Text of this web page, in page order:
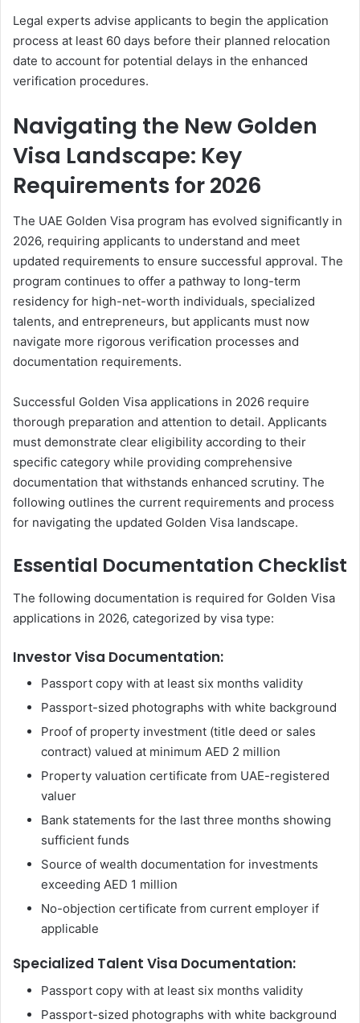
Legal experts advise applicants to begin the application
process at least 60 days before their planned relocation
date to account for potential delays in the enhanced
verification procedures.
Navigating the New Golden
Visa Landscape: Key
Requirements for 2026
The UAE Golden Visa program has evolved significantly in
2026, requiring applicants to understand and meet
updated requirements to ensure successful approval. The
program continues to offer a pathway to long-term
residency for high-net-worth individuals, specialized
talents, and entrepreneurs, but applicants must now
navigate more rigorous verification processes and
documentation requirements.
Successful Golden Visa applications in 2026 require
thorough preparation and attention to detail. Applicants
must demonstrate clear eligibility according to their
specific category while providing comprehensive
documentation that withstands enhanced scrutiny. The
following outlines the current requirements and process
for navigating the updated Golden Visa landscape.
Essential Documentation Checklist
The following documentation is required for Golden Visa
applications in 2026, categorized by visa type:
Investor Visa Documentation:
Passport copy with at least six months validity
Passport-sized photographs with white background
Proof of property investment (title deed or sales
contract) valued at minimum AED 2 million
Property valuation certificate from UAE-registered
valuer
Bank statements for the last three months showing
sufficient funds
Source of wealth documentation for investments
exceeding AED 1 million
No-objection certificate from current employer if
applicable
Specialized Talent Visa Documentation:
Passport copy with at least six months validity
Passport-sized photographs with white background